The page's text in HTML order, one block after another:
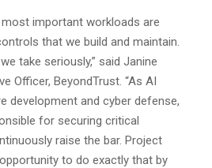
most important workloads are
that we build and maintain.
take seriously,” said Janine
Officer, BeyondTrust. “As AI
development and cyber defense,
for securing critical
raise the bar. Project
to do exactly that by